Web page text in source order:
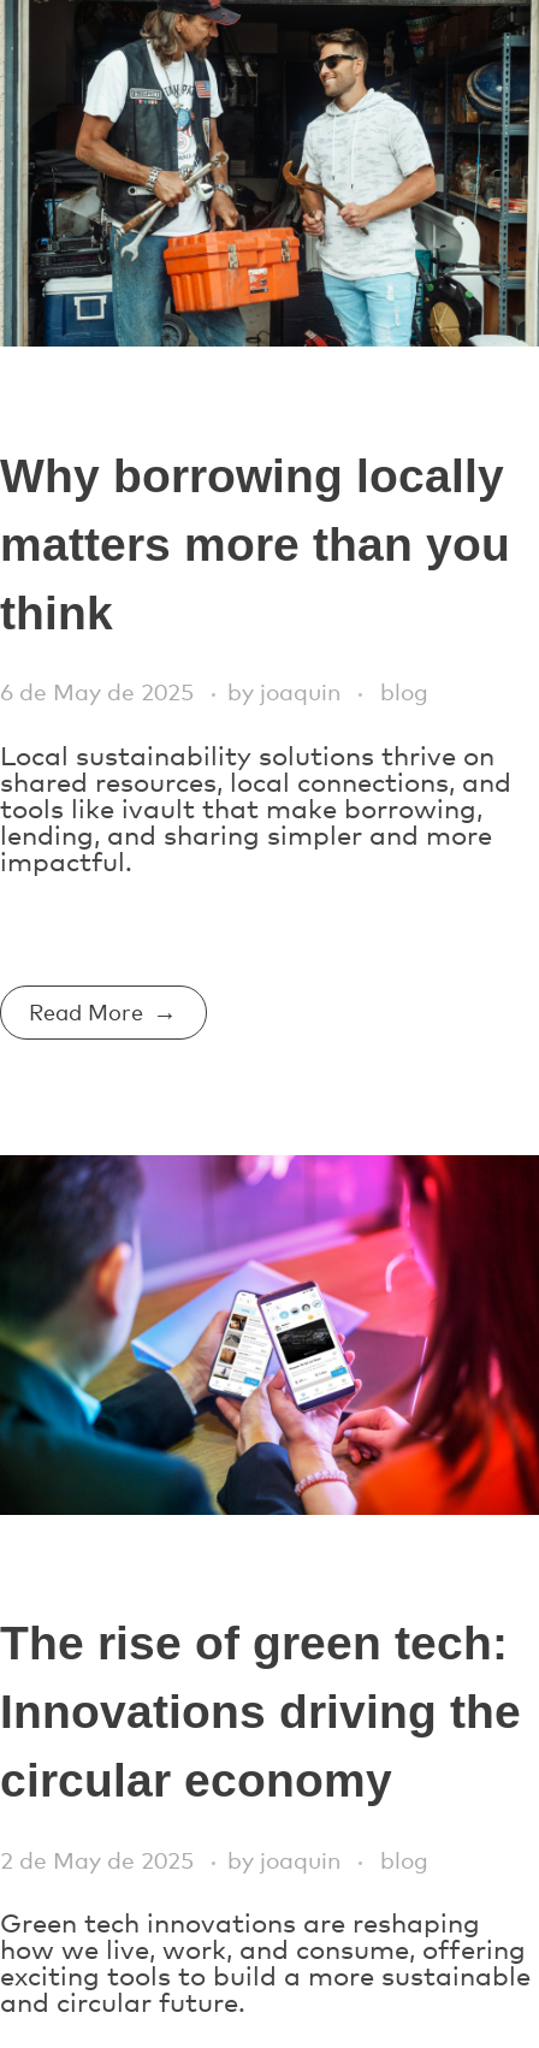
Why borrowing locally
matters more than you
think
6 de May de 2025 by joaquin blog
Local sustainability solutions thrive on
shared resources, local connections, and
tools like ivault that make borrowing,
lending, and sharing simpler and more
impactful.
Read More
The rise of green tech:
Innovations driving the
circular economy
2 de May de 2025 by joaquin blog
Green tech innovations are reshaping
how we live, work, and consume, offering
exciting tools to build a more sustainable
and circular future.